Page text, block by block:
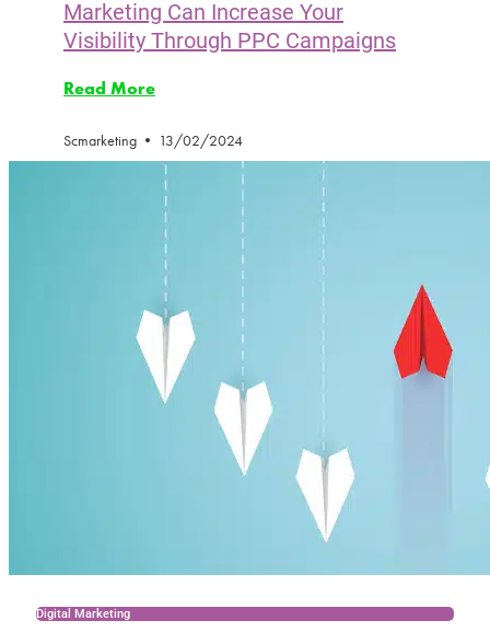
Marketing Can Increase Your
Visibility Through PPC Campaigns
Read More
Scmarketing 13/02/2024
Digital Marketing